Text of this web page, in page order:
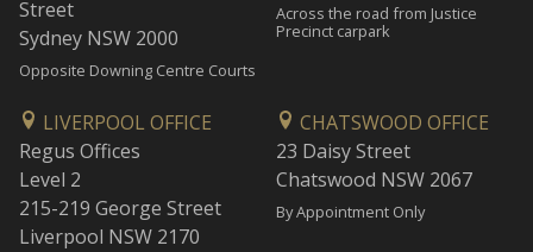
Street
Sydney NSW 2000
Opposite Downing Centre Courts
Across the road from Justice
Precinct carpark
LIVERPOOL OFFICE
Regus Offices
Level 2
215-219 George Street
Liverpool NSW 2170
CHATSWOOD OFFICE
23 Daisy Street
Chatswood NSW 2067
By Appointment Only